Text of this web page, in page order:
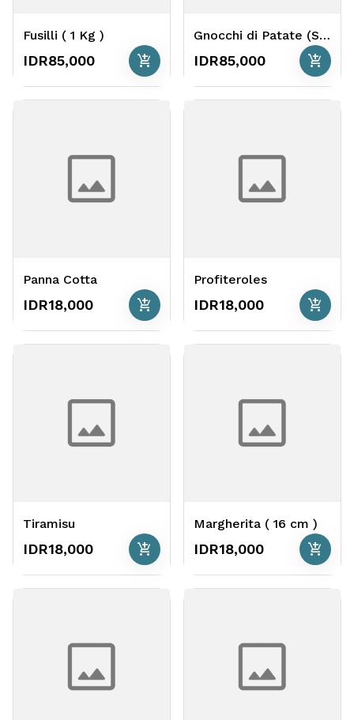
Fusilli ( 1 Kg )
IDR85,000 add_shopping_cart
Gnocchi di Patate (Soft Potato Gnocchi) ( 1 Kg )
IDR85,000 add_shopping_cart
Panna Cotta
IDR18,000 add_shopping_cart
Profiteroles
IDR18,000 add_shopping_cart
Tiramisu
IDR18,000 add_shopping_cart
Margherita ( 16 cm )
IDR18,000 add_shopping_cart